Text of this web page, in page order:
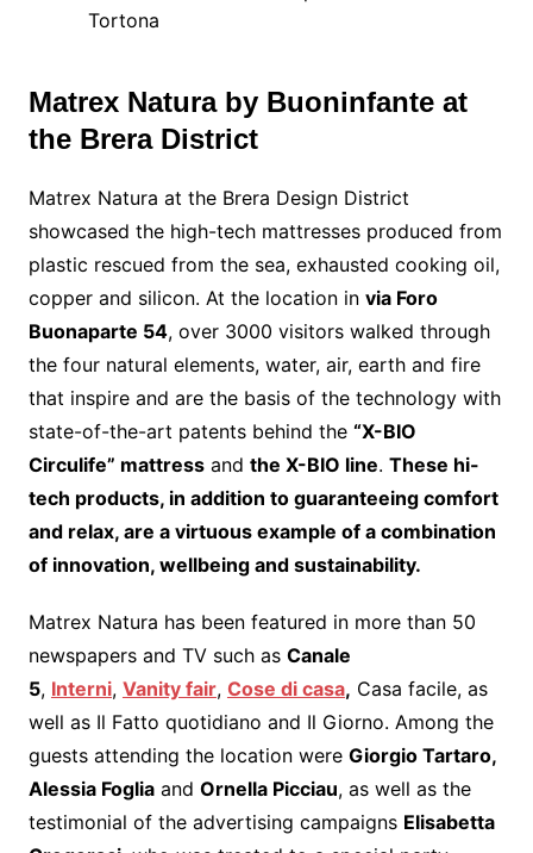
Tortona
Matrex Natura by Buoninfante at
the Brera District
Matrex Natura at the Brera Design District
showcased the high-tech mattresses produced from
plastic rescued from the sea, exhausted cooking oil,
copper and silicon. At the location in via Foro
Buonaparte 54, over 3000 visitors walked through
the four natural elements, water, air, earth and fire
that inspire and are the basis of the technology with
state-of-the-art patents behind the “X-BIO
Circulife” mattressand the X-BIO line. These hi-
tech products, in addition to guaranteeing comfort
and relax, are a virtuous example of a combination
of innovation, wellbeing and sustainability.
Matrex Natura has been featured in more than 50
newspapers and TV such as Canale
5, Interni, Vanity fair, Cose di casa, Casa facile, as
well as Il Fatto quotidiano and Il Giorno. Among the
guests attending the location were Giorgio Tartaro,
Alessia Fogliaand Ornella Picciau, as well as the
testimonial of the advertising campaigns Elisabetta